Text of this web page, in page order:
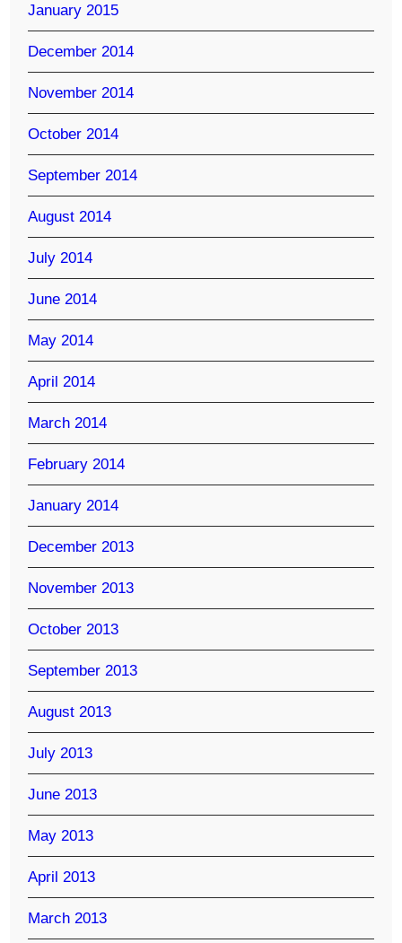
January 2015
December 2014
November 2014
October 2014
September 2014
August 2014
July 2014
June 2014
May 2014
April 2014
March 2014
February 2014
January 2014
December 2013
November 2013
October 2013
September 2013
August 2013
July 2013
June 2013
May 2013
April 2013
March 2013